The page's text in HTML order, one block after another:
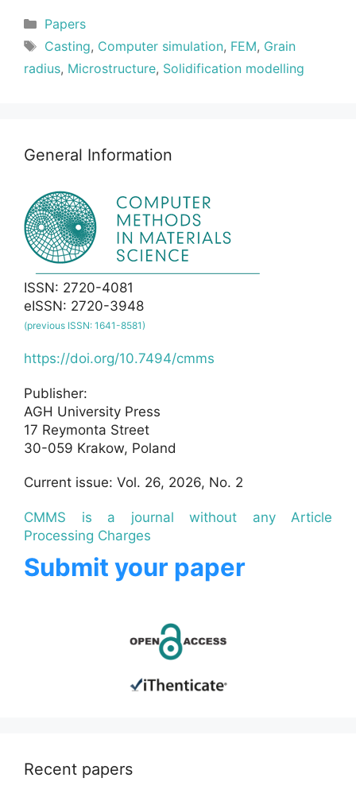
Categories
Papers
Tags
Casting, Computer simulation, FEM, Grain
radius, Microstructure, Solidification modelling
General Information
ISSN: 2720-4081
eISSN: 2720-3948
(previous ISSN: 1641-8581)
https://doi.org/10.7494/cmms
Publisher:
AGH University Press
17 Reymonta Street
30-059 Krakow, Poland
Current issue: Vol. 26, 2026, No. 2
CMMS is a journal without any Article
Processing Charges
Submit your paper
Recent papers